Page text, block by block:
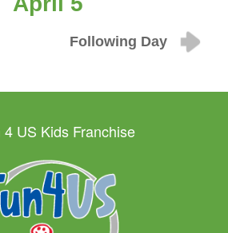
Following Day
4 US Kids Franchise